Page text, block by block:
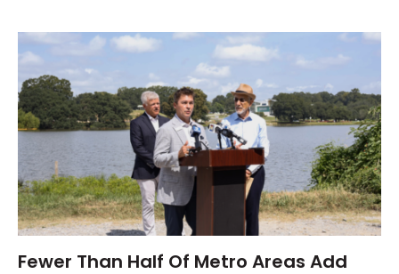
Fewer Than Half Of Metro Areas Add